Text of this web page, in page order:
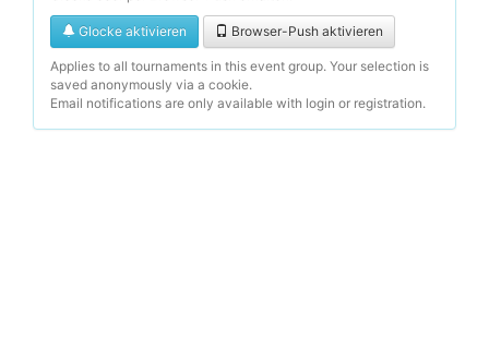
Glocke aktivieren Browser-Push aktivieren
Applies to all tournaments in this event group. Your selection is
saved anonymously via a cookie.
Email notifications are only available with login or registration.